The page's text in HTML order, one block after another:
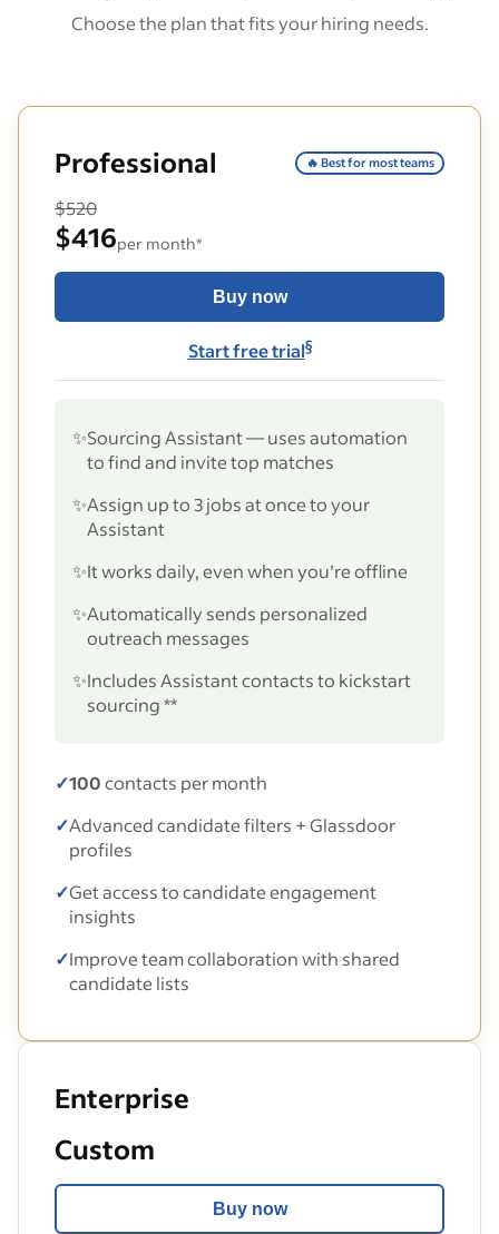
Choose the plan that fits your hiring needs.
Professional 🔥 Best for most teams
$520
$416per month*
Buy now
Start free trial§
✨Sourcing Assistant — uses automation
to find and invite top matches
✨Assign up to 3 jobs at once to your
Assistant
✨It works daily, even when you’re offline
✨Automatically sends personalized
outreach messages
✨Includes Assistant contacts to kickstart
sourcing **
✓100contacts per month
✓Advanced candidate filters + Glassdoor
profiles
✓Get access to candidate engagement
insights
✓Improve team collaboration with shared
candidate lists
Enterprise
Custom
Buy now